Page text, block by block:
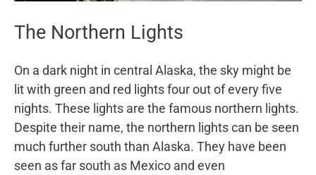
The Northern Lights
On a dark night in central Alaska, the sky might be
lit with green and red lights four out of every five
nights. These lights are the famous northern lights.
Despite their name, the northern lights can be seen
much further south than Alaska. They have been
seen as far south as Mexico and even